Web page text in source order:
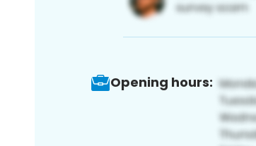
Opening hours: